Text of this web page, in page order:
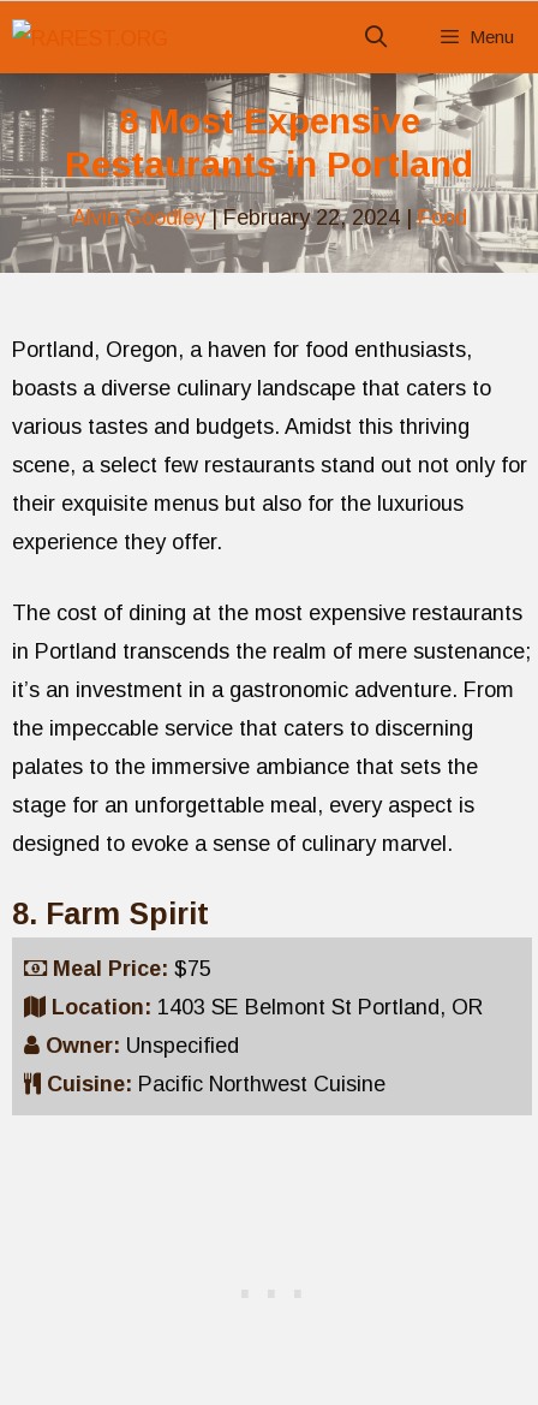
Skip
content
Menu
8 Most Expensive
Restaurants in Portland
Alvin Goodley|February 22, 2024|Food
Portland, Oregon, a haven for food enthusiasts,
boasts a diverse culinary landscape that caters to
various tastes and budgets. Amidst this thriving
scene, a select few restaurants stand out not only for
their exquisite menus but also for the luxurious
experience they offer.
The cost of dining at the most expensive restaurants
in Portland transcends the realm of mere sustenance;
it’s an investment in a gastronomic adventure. From
the impeccable service that caters to discerning
palates to the immersive ambiance that sets the
stage for an unforgettable meal, every aspect is
designed to evoke a sense of culinary marvel.
8. Farm Spirit
Meal Price: $75
Location: 1403 SE Belmont St Portland, OR
Owner: Unspecified
Cuisine: Pacific Northwest Cuisine